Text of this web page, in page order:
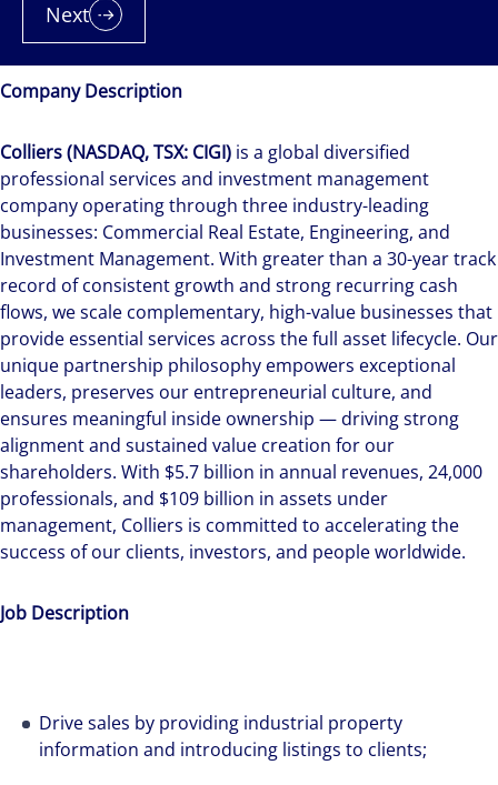
Company Description
Colliers (NASDAQ, TSX: CIGI) is a global diversified
professional services and investment management
company operating through three industry-leading
businesses: Commercial Real Estate, Engineering, and
Investment Management. With greater than a 30-year track
record of consistent growth and strong recurring cash
flows, we scale complementary, high-value businesses that
provide essential services across the full asset lifecycle. Our
unique partnership philosophy empowers exceptional
leaders, preserves our entrepreneurial culture, and
ensures meaningful inside ownership — driving strong
alignment and sustained value creation for our
shareholders. With $5.7 billion in annual revenues, 24,000
professionals, and $109 billion in assets under
management, Colliers is committed to accelerating the
success of our clients, investors, and people worldwide.
Job Description
Drive sales by providing industrial property
information and introducing listings to clients;
Next